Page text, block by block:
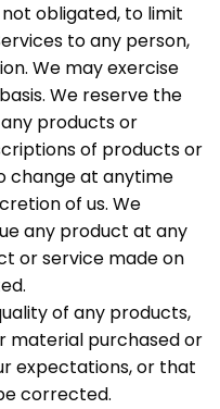
obligated, to limit
to any person,
We may exercise
We reserve the
products or
of products or
change at anytime
of us. We
any product at any
or service made on
of any products,
material purchased or
expectations, or that
corrected.